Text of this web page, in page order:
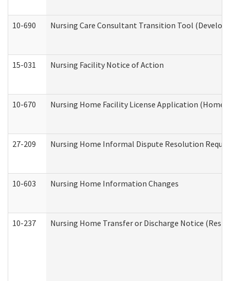
10-690 Nursing Care Consultant Transition Tool
15-031 Nursing Facility Notice of Action
10-670 Nursing Home Facility License Application
27-209 Nursing Home Informal Dispute Resolution
10-603 Nursing Home Information Changes
10-237 Nursing Home Transfer or Discharge Notice